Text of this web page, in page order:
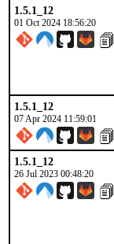
1.5.1_12
01 Oct 2024 18:56:20
1.5.1_12
07 Apr 2024 11:59:01
1.5.1_12
26 Jul 2023 00:48:20